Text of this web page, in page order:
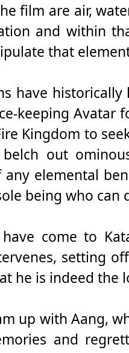
film are air,
and within
that
have
keeping Avatar
Kingdom to
out
elemental
being who can
come to
setting
he is indeed the
up with Aang,
and